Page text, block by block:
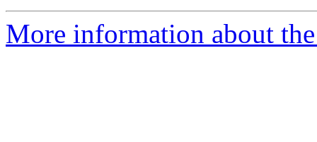
More information about